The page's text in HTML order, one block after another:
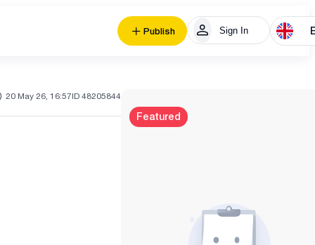
Publish Sign In
20 May 26, 16:57ID 48205844
Featured